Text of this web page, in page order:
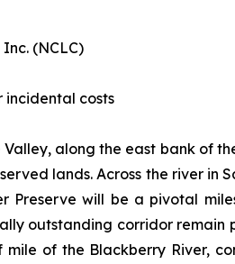
(NCLC)
incidental costs
Valley, along the east bank of
lands. Across the river in
Preserve will be a pivotal
outstanding corridor
of the Blackberry River,